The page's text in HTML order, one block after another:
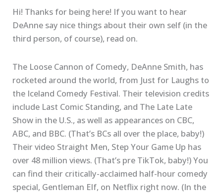
Hi! Thanks for being here! If you want to hear
DeAnne say nice things about their own self (in the
third person, of course), read on.
The Loose Cannon of Comedy, DeAnne Smith, has
rocketed around the world, from Just for Laughs to
the Iceland Comedy Festival. Their television credits
include Last Comic Standing, and The Late Late
Show in the U.S., as well as appearances on CBC,
ABC, and BBC. (That’s BCs all over the place, baby!)
Their video Straight Men, Step Your Game Up has
over 48 million views. (That’s pre TikTok, baby!) You
can find their critically-acclaimed half-hour comedy
special, Gentleman Elf, on Netflix right now. (In the